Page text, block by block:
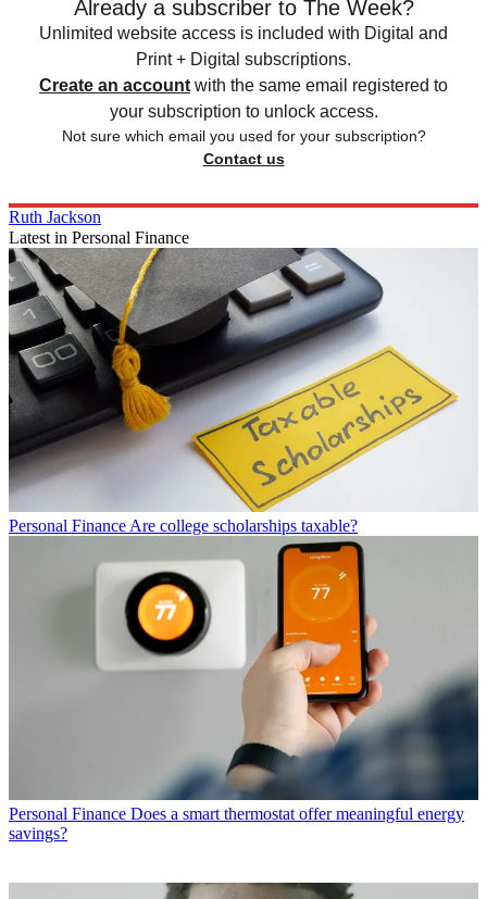
Already a subscriber to The Week?
Unlimited website access is included with Digital and
Print + Digital subscriptions.
Create an account with the same email registered to
your subscription to unlock access.
Not sure which email you used for your subscription?
Contact us
Ruth Jackson
Latest in Personal Finance
Personal FinanceAre college scholarships taxable?
Personal Finance Does a smart thermostat offer meaningful energy
savings?